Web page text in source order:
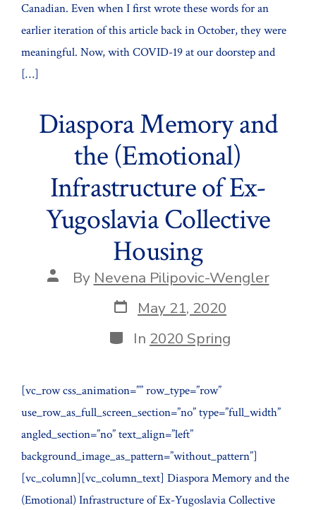
Canadian. Even when I first wrote these words for an
earlier iteration of this article back in October, they were
meaningful. Now, with COVID-19 at our doorstep and
[…]
Diaspora Memory and
the (Emotional)
Infrastructure of Ex-
Yugoslavia Collective
Housing
Post
author
By Nevena Pilipovic-Wengler
Post
date
May 21, 2020
Categories
In 2020 Spring
[vc_row css_animation=”” row_type=”row”
use_row_as_full_screen_section=”no” type=”full_width”
angled_section=”no” text_align=”left”
background_image_as_pattern=”without_pattern”]
[vc_column][vc_column_text] Diaspora Memory and the
(Emotional) Infrastructure of Ex-Yugoslavia Collective